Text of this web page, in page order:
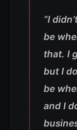
“I
be
that. I
but I
be
and I